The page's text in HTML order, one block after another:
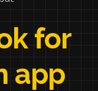
for
app